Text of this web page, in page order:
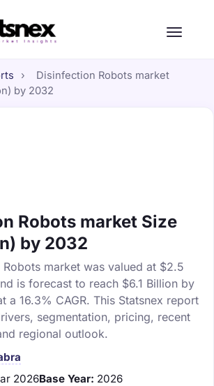
›
Disinfection Robots market
by 2032
Robots market Size
by 2032
market was valued at $2.5
is forecast to reach $6.1 Billion by
a 16.3% CAGR. This Statsnex report
segmentation, pricing, recent
regional outlook.
2026Base Year: 2026